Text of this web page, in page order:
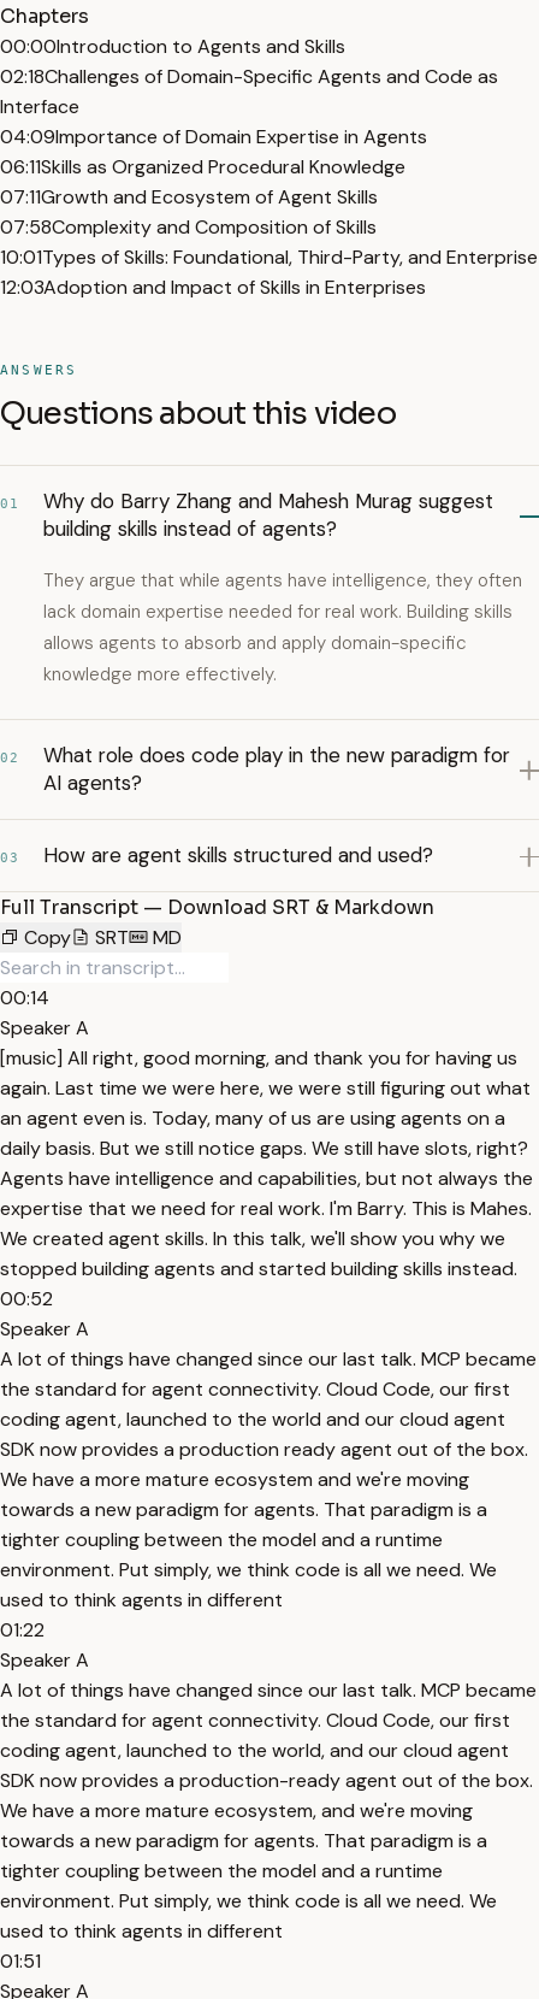
Chapters
00:00Introduction to Agents and Skills
02:18Challenges of Domain-Specific Agents and Code as
Interface
04:09Importance of Domain Expertise in Agents
06:11Skills as Organized Procedural Knowledge
07:11Growth and Ecosystem of Agent Skills
07:58Complexity and Composition of Skills
10:01Types of Skills: Foundational, Third-Party, and Enterprise
12:03Adoption and Impact of Skills in Enterprises
ANSWERS
Questions about this video
01
Why do Barry Zhang and Mahesh Murag suggest
building skills instead of agents?
They argue that while agents have intelligence, they often
lack domain expertise needed for real work. Building skills
allows agents to absorb and apply domain-specific
knowledge more effectively.
02
What role does code play in the new paradigm for
AI agents?
03 How are agent skills structured and used?
Full Transcript — Download SRT & Markdown
Copy
SRT MD
00:14
Speaker A
[music] All right, good morning, and thank you for having us
again. Last time we were here, we were still figuring out what
an agent even is. Today, many of us are using agents on a
daily basis. But we still notice gaps. We still have slots, right?
Agents have intelligence and capabilities, but not always the
expertise that we need for real work. I'm Barry. This is Mahes.
We created agent skills. In this talk, we'll show you why we
stopped building agents and started building skills instead.
00:52
Speaker A
A lot of things have changed since our last talk. MCP became
the standard for agent connectivity. Cloud Code, our first
coding agent, launched to the world and our cloud agent
SDK now provides a production ready agent out of the box.
We have a more mature ecosystem and we're moving
towards a new paradigm for agents. That paradigm is a
tighter coupling between the model and a runtime
environment. Put simply, we think code is all we need. We
used to think agents in different
01:22
Speaker A
A lot of things have changed since our last talk. MCP became
the standard for agent connectivity. Cloud Code, our first
coding agent, launched to the world, and our cloud agent
SDK now provides a production-ready agent out of the box.
We have a more mature ecosystem, and we're moving
towards a new paradigm for agents. That paradigm is a
tighter coupling between the model and a runtime
environment. Put simply, we think code is all we need. We
used to think agents in different
01:51
Speaker A